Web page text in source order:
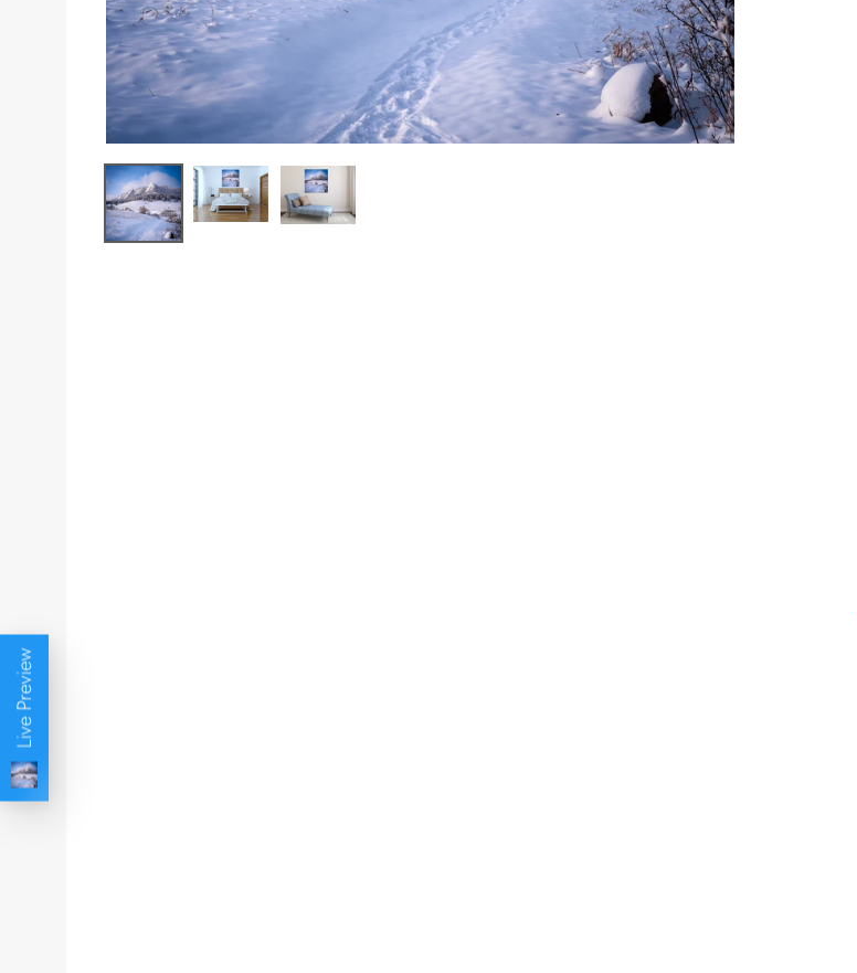
Live Preview